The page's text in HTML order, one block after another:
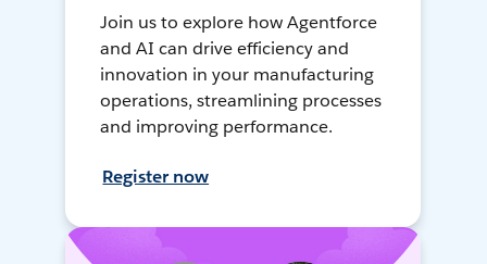
Join us to explore how Agentforce
and AI can drive efficiency and
innovation in your manufacturing
operations, streamlining processes
and improving performance.
Register now